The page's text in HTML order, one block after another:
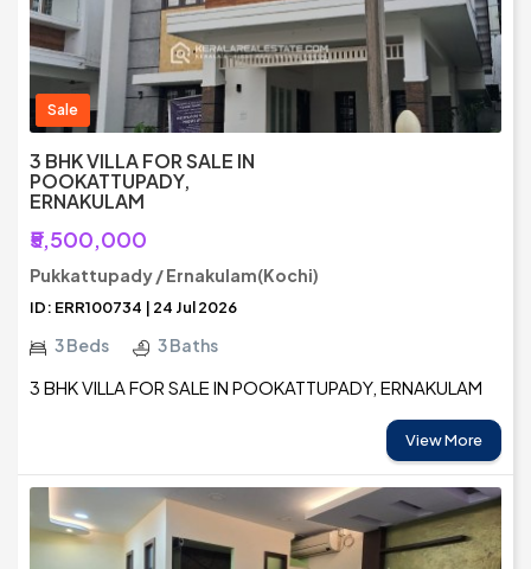
Sale
3 BHK VILLA FOR SALE IN
POOKATTUPADY,
ERNAKULAM
₹5,500,000
Pukkattupady / Ernakulam(Kochi)
ID: ERR100734 | 24 Jul 2026
3 Beds 3 Baths
3 BHK VILLA FOR SALE IN POOKATTUPADY, ERNAKULAM
View More